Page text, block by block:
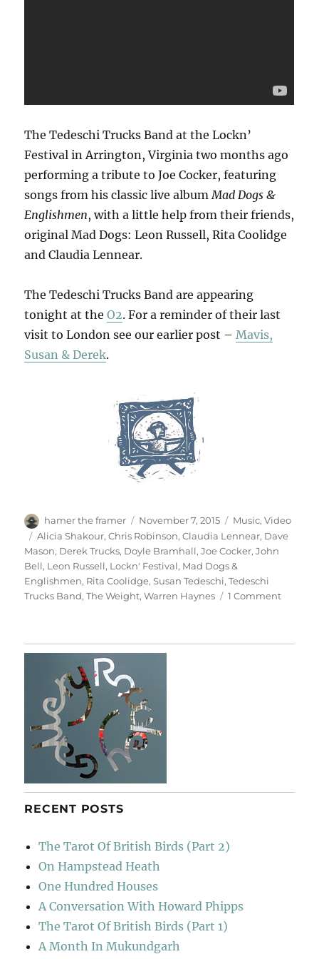
The Tedeschi Trucks Band at the Lockn’
Festival in Arrington, Virginia two months ago
performing a tribute to Joe Cocker, featuring
songs from his classic live albumMad Dogs &
Englishmen, with a little help from their friends,
original Mad Dogs: Leon Russell, Rita Coolidge
and Claudia Lennear.
The Tedeschi Trucks Band are appearing
tonight at theO2. For a reminder of their last
visit to London see our earlier post –Mavis,
Susan & Derek.
Author
hamer the framer
Posted
on
November 7, 2015 Categories
Music,Video
Tags
Alicia Shakour,Chris Robinson,Claudia Lennear, Dave
Mason, Derek Trucks, Doyle Bramhall,Joe Cocker,John
Bell, Leon Russell, Lockn' Festival, Mad Dogs &
Englishmen, Rita Coolidge,Susan Tedeschi,Tedeschi
Trucks Band,The Weight,Warren Haynes 1 Commenton
RECENT POSTS
The Tarot Of British Birds (Part 2)
On Hampstead Heath
One Hundred Houses
A Conversation With Howard Phipps
The Tarot Of British Birds (Part 1)
A Month In Mukundgarh